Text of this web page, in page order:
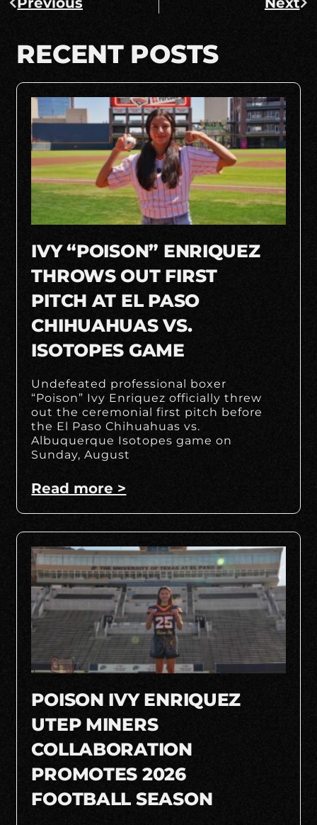
RECENT POSTS
IVY “POISON” ENRIQUEZ
THROWS OUT FIRST
PITCH AT EL PASO
CHIHUAHUAS VS.
ISOTOPES GAME
Undefeated professional boxer
“Poison” Ivy Enriquez officially threw
out the ceremonial first pitch before
the El Paso Chihuahuas vs.
Albuquerque Isotopes game on
Sunday, August
Read more >
POISON IVY ENRIQUEZ
UTEP MINERS
COLLABORATION
PROMOTES 2026
FOOTBALL SEASON